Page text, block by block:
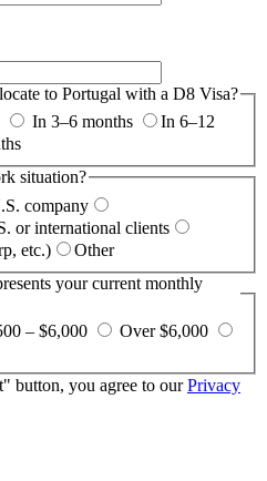
to Portugal with a D8 Visa?
In 3–6 months
In 6–12
situation?
company
or international clients
etc.)
Other
your current monthly
– $6,000
Over $6,000
button, you agree to ourPrivacy